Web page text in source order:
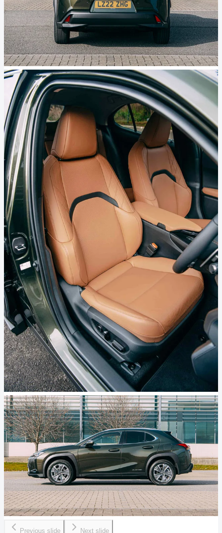
Previous slide Next slide